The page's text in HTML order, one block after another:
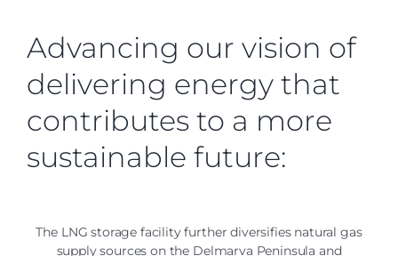
Advancing our vision of
delivering energy that
contributes to a more
sustainable future:
The LNG storage facility further diversifies natural gas
supply sources on the Delmarva Peninsula and